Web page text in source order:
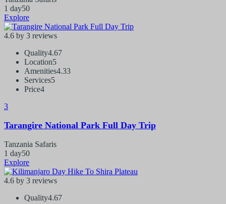
1 day50
Explore
4.6 by 3 reviews
Quality4.67
Location5
Amenities4.33
Services5
Price4
3
Tarangire National Park Full Day Trip
Tanzania Safaris
1 day50
Explore
4.6 by 3 reviews
Quality4.67